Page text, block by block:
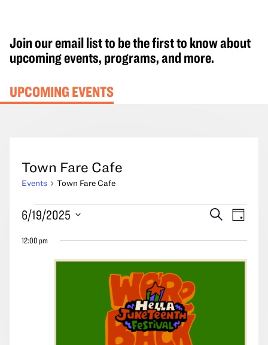
Join our email list to be the first to know about
upcoming events, programs, and more.
UPCOMING EVENTS
Town Fare Cafe
Events Town Fare Cafe
Events
June
Events
and
Views
SearchEvent
Day
6/19/2025
date.
12:00 pm